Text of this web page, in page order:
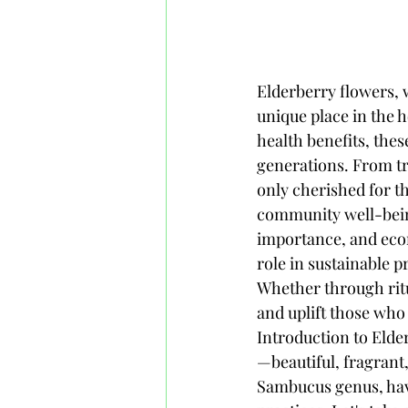
Elderberry flowers, with their delicate blossoms and rich cultural significance, hold a unique place in the heart of Honduras. Known for their striking appearance and numerous health benefits, these flowers have been woven into the fabric of Honduran life for generations. From traditional medicinal uses to culinary delights, elderberry flowers are not only cherished for their beauty but also for their contributions to local economies and community well-being. This article explores the botanical characteristics, cultural importance, and economic impact of elderberry flowers in Honduras, highlighting their role in sustainable practices and the potential for future growth in this vibrant sector. Whether through rituals, remedies, or recipes, the elderberry flower continues to inspire and uplift those who encounter its charm.# Elderberry Flowers in Honduras## Introduction to Elderberry Flowers in HondurasElderberry flowers are like nature's confetti—beautiful, fragrant, and a little bit magical. In Honduras, these delicate blooms, from the Sambucus genus, have woven themselves into the fabric of local culture and traditional practices. Let's take a stroll through the tropical paradise where these flowering wonders blossom.### Overview of Elderberry SpeciesWhen you hear “elderberry,” you might think of a quaint English cottage or a hipster juice bar in Portland. However, in Honduras, the local species of elderberry, primarily Sambucus mexicana, steals the spotlight. This particular variety is known for its creamy white clusters of flowers, which not only look delightful but also have a rich history of use. Who knew elderberry could be this versatile?### Geographical Distribution in HondurasElderberry flowers thrive in the temperate regions of Honduras, making them a common sight in warmer climates. From the lush mountains to the flat plains, elderberry can be found dotting the landscape. They seem to know which areas have the best ‘party’ vibes, as they prefer sunny spots with well-drained soil. So, if you're wandering around Honduras and see a burst of white flowers, odds are you're in elderberry's happy place! ## Botanical Characteristics of Elderberry FlowersElderberry flowers are not just pretty faces; they have some fascinating details that make them stand out in the plant world. ###